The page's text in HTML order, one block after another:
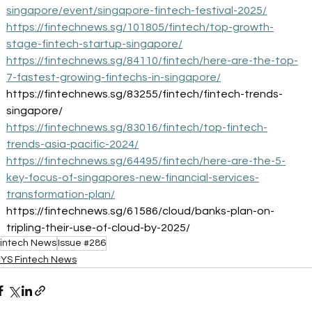
singapore/event/singapore-fintech-festival-2025/
https://fintechnews.sg/101805/fintech/top-growth-
stage-fintech-startup-singapore/
https://fintechnews.sg/84110/fintech/here-are-the-top-
7-fastest-growing-fintechs-in-singapore/
https://fintechnews.sg/83255/fintech/fintech-trends-
singapore/
https://fintechnews.sg/83016/fintech/top-fintech-
trends-asia-pacific-2024/
https://fintechnews.sg/64495/fintech/here-are-the-5-
key-focus-of-singapores-new-financial-services-
transformation-plan/
https://fintechnews.sg/61586/cloud/banks-plan-on-
tripling-their-use-of-cloud-by-2025/
NewsIssue #286
Fintech News